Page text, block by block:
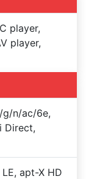
player,
player,
g/n/ac/6e,
Direct,
apt-X HD